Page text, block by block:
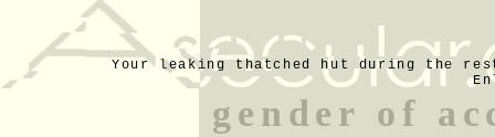
Your leaking thatched hut during the
gender of